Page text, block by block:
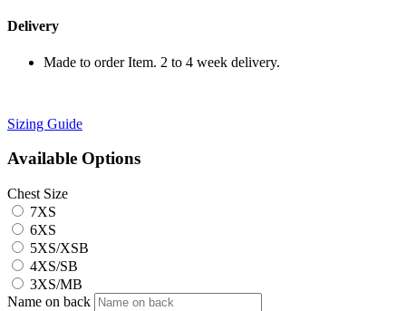
Delivery
Made to order Item. 2 to 4 week delivery.
Sizing Guide
Available Options
Chest Size
7XS
6XS
5XS/XSB
4XS/SB
3XS/MB
Name on back